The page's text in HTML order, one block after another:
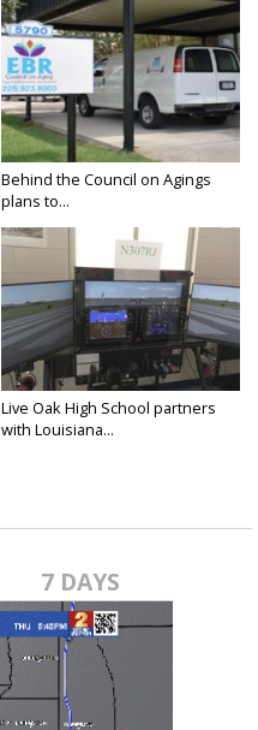
Behind the Council on Agings
plans to...
Live Oak High School partners
with Louisiana...
7 DAYS